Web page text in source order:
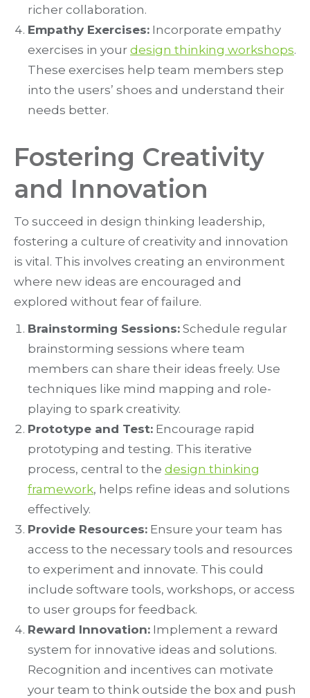
richer collaboration.
Empathy Exercises: Incorporate empathy
exercises in your design thinking workshops.
These exercises help team members step
into the users’ shoes and understand their
needs better.
Fostering Creativity
and Innovation
To succeed in design thinking leadership,
fostering a culture of creativity and innovation
is vital. This involves creating an environment
where new ideas are encouraged and
explored without fear of failure.
Brainstorming Sessions: Schedule regular
brainstorming sessions where team
members can share their ideas freely. Use
techniques like mind mapping and role-
playing to spark creativity.
Prototype and Test: Encourage rapid
prototyping and testing. This iterative
process, central to the design thinking
framework, helps refine ideas and solutions
effectively.
Provide Resources: Ensure your team has
access to the necessary tools and resources
to experiment and innovate. This could
include software tools, workshops, or access
to user groups for feedback.
Reward Innovation: Implement a reward
system for innovative ideas and solutions.
Recognition and incentives can motivate
your team to think outside the box and push